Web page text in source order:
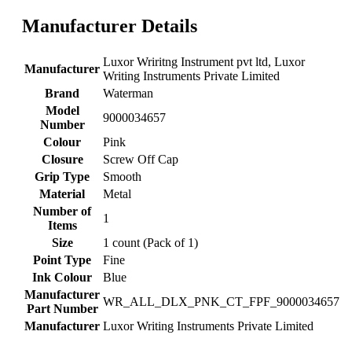
Manufacturer Details
Manufacturer
‎Luxor Wriritng Instrument pvt ltd, Luxor
Writing Instruments Private Limited
Brand
‎Waterman
Model
Number
‎9000034657
Colour
‎Pink
Closure
‎Screw Off Cap
Grip Type
‎Smooth
Material
‎Metal
Number of
Items
‎1
Size
‎1 count (Pack of 1)
Point Type
‎Fine
Ink Colour
‎Blue
Manufacturer
Part Number
‎WR_ALL_DLX_PNK_CT_FPF_9000034657
Manufacturer ‎Luxor Writing Instruments Private Limited